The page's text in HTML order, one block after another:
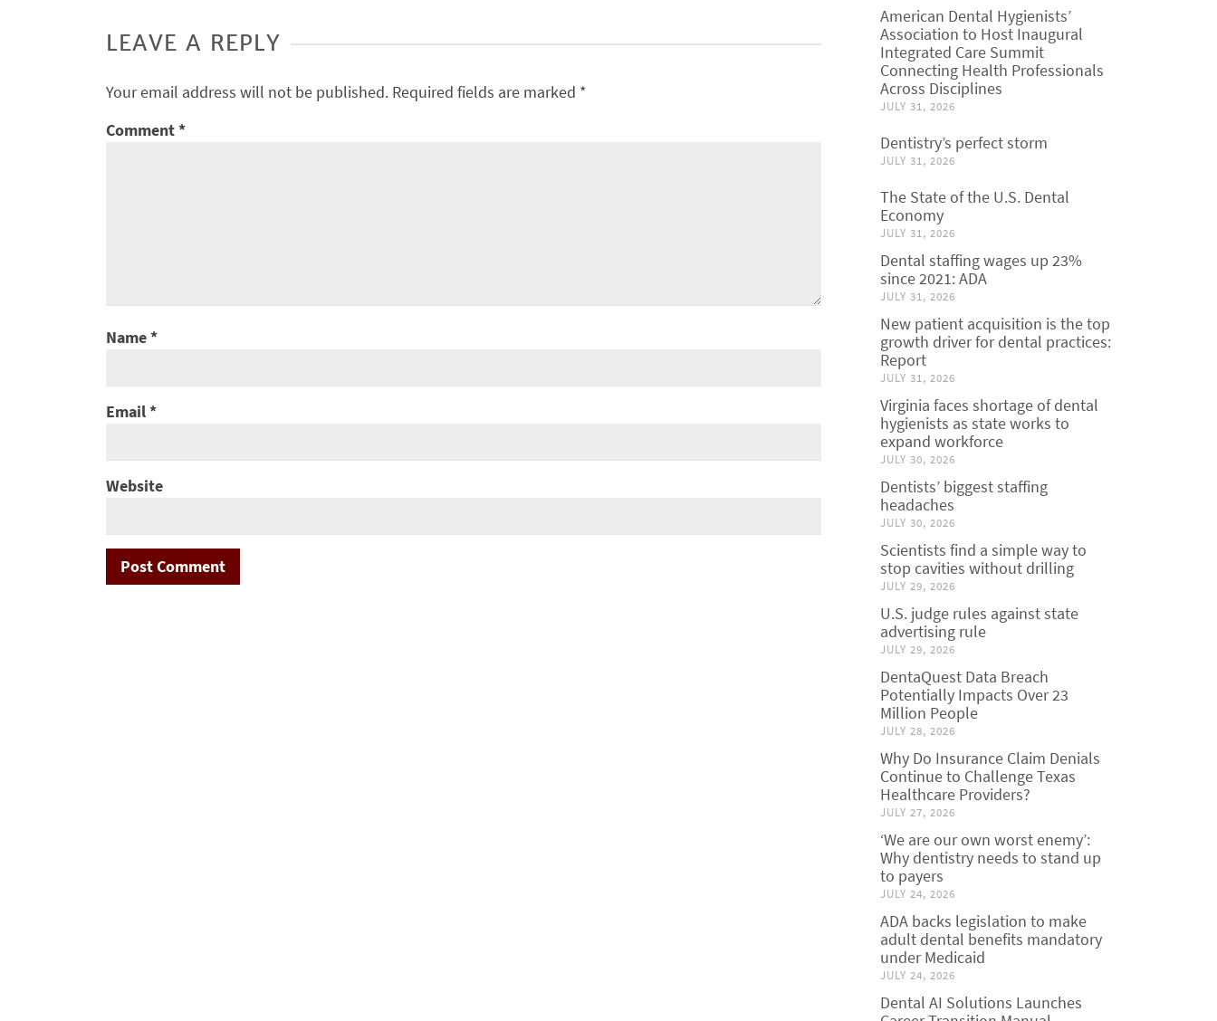
LEAVE A REPLY
Your email address will not be published. Required fields are marked *
Comment*
Name*
Email*
Website
American Dental Hygienists’
Association to Host Inaugural
Integrated Care Summit
Connecting Health Professionals
Across Disciplines
JULY 31, 2026
Dentistry’s perfect storm
JULY 31, 2026
The State of the U.S. Dental
Economy
JULY 31, 2026
Dental staffing wages up 23%
since 2021: ADA
JULY 31, 2026
New patient acquisition is the top
growth driver for dental practices:
Report
JULY 31, 2026
Virginia faces shortage of dental
hygienists as state works to
expand workforce
JULY 30, 2026
Dentists’ biggest staffing
headaches
JULY 30, 2026
Scientists find a simple way to
stop cavities without drilling
JULY 29, 2026
U.S. judge rules against state
advertising rule
JULY 29, 2026
DentaQuest Data Breach
Potentially Impacts Over 23
Million People
JULY 28, 2026
Why Do Insurance Claim Denials
Continue to Challenge Texas
Healthcare Providers?
JULY 27, 2026
‘We are our own worst enemy’:
Why dentistry needs to stand up
to payers
JULY 24, 2026
ADA backs legislation to make
adult dental benefits mandatory
under Medicaid
JULY 24, 2026
Dental AI Solutions Launches